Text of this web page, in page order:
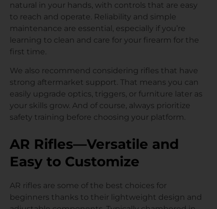
natural in your hands, with controls that are easy
to reach and operate. Reliability and simple
maintenance are essential, especially if you’re
learning to clean and care for your firearm for the
first time.
We also recommend considering rifles that have
strong aftermarket support. That means you can
easily upgrade optics, triggers, or furniture later as
your skills grow. And of course, always prioritize
safety training before choosing your platform.
AR Rifles—Versatile and
Easy to Customize
AR rifles are some of the best choices for
beginners thanks to their lightweight design and